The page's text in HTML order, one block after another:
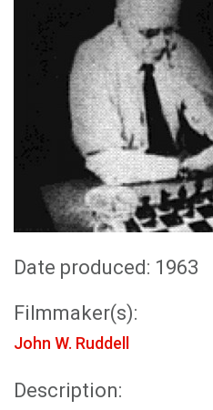
Date produced: 1963
Filmmaker(s):
John W. Ruddell
Description: